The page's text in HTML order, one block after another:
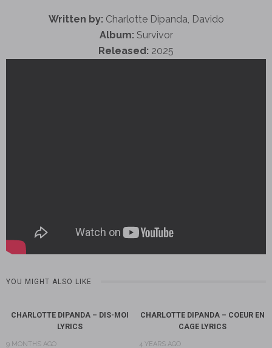
Written by: Charlotte Dipanda, Davido
Album: Survivor
Released: 2025
YOU MIGHT ALSO LIKE
CHARLOTTE DIPANDA – DIS-MOI
LYRICS
9 MONTHS AGO
CHARLOTTE DIPANDA – COEUR EN
CAGE LYRICS
4 YEARS AGO